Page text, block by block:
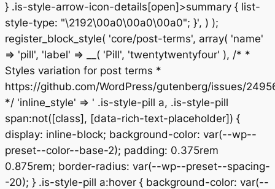
} .is-style-arrow-icon-details[open]>summary { list-
style-type: "\2192\00a0\00a0\00a0"; }', ) );
register_block_style( 'core/post-terms', array( 'name'
=> 'pill', 'label' => __( 'Pill', 'twentytwentyfour' ), /* *
Styles variation for post terms *
https://github.com/WordPress/gutenberg/issues/
*/ 'inline_style' => ' .is-style-pill a, .is-style-pill
span:not([class], [data-rich-text-placeholder]) {
display: inline-block; background-color: var(--wp--
preset--color--base-2); padding: 0.375rem
0.875rem; border-radius: var(--wp--preset--spacing-
-20); } .is-style-pill a:hover { background-color: var(--